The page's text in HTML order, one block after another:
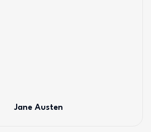
Jane Austen